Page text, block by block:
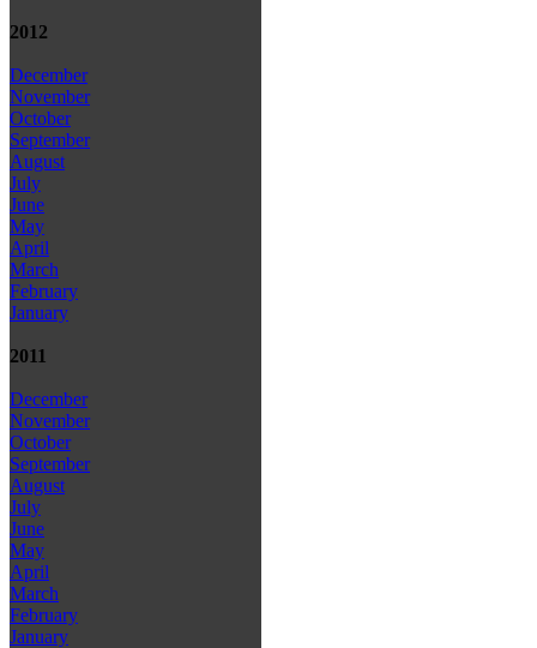
2012
December
November
October
September
August
July
June
May
April
March
February
January
2011
December
November
October
September
August
July
June
May
April
March
February
January